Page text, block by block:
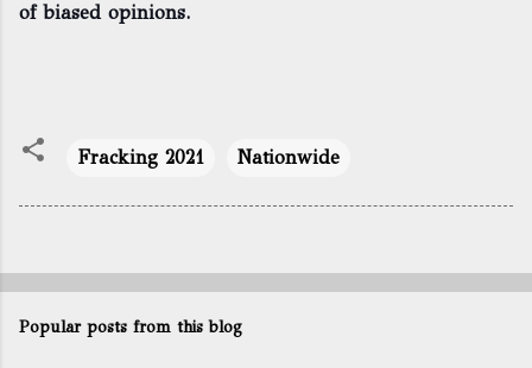
of biased opinions.
Fracking 2021 Nationwide
Popular posts from this blog